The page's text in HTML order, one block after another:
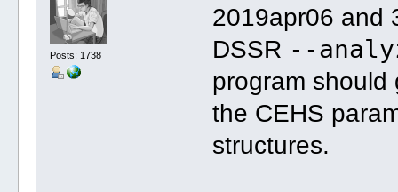
Posts: 1738
2019apr06 and
DSSR --
program should
the CEHS
structures.